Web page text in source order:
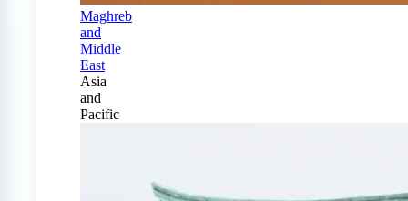
Maghreb
and
Middle
East
Asia
and
Pacific